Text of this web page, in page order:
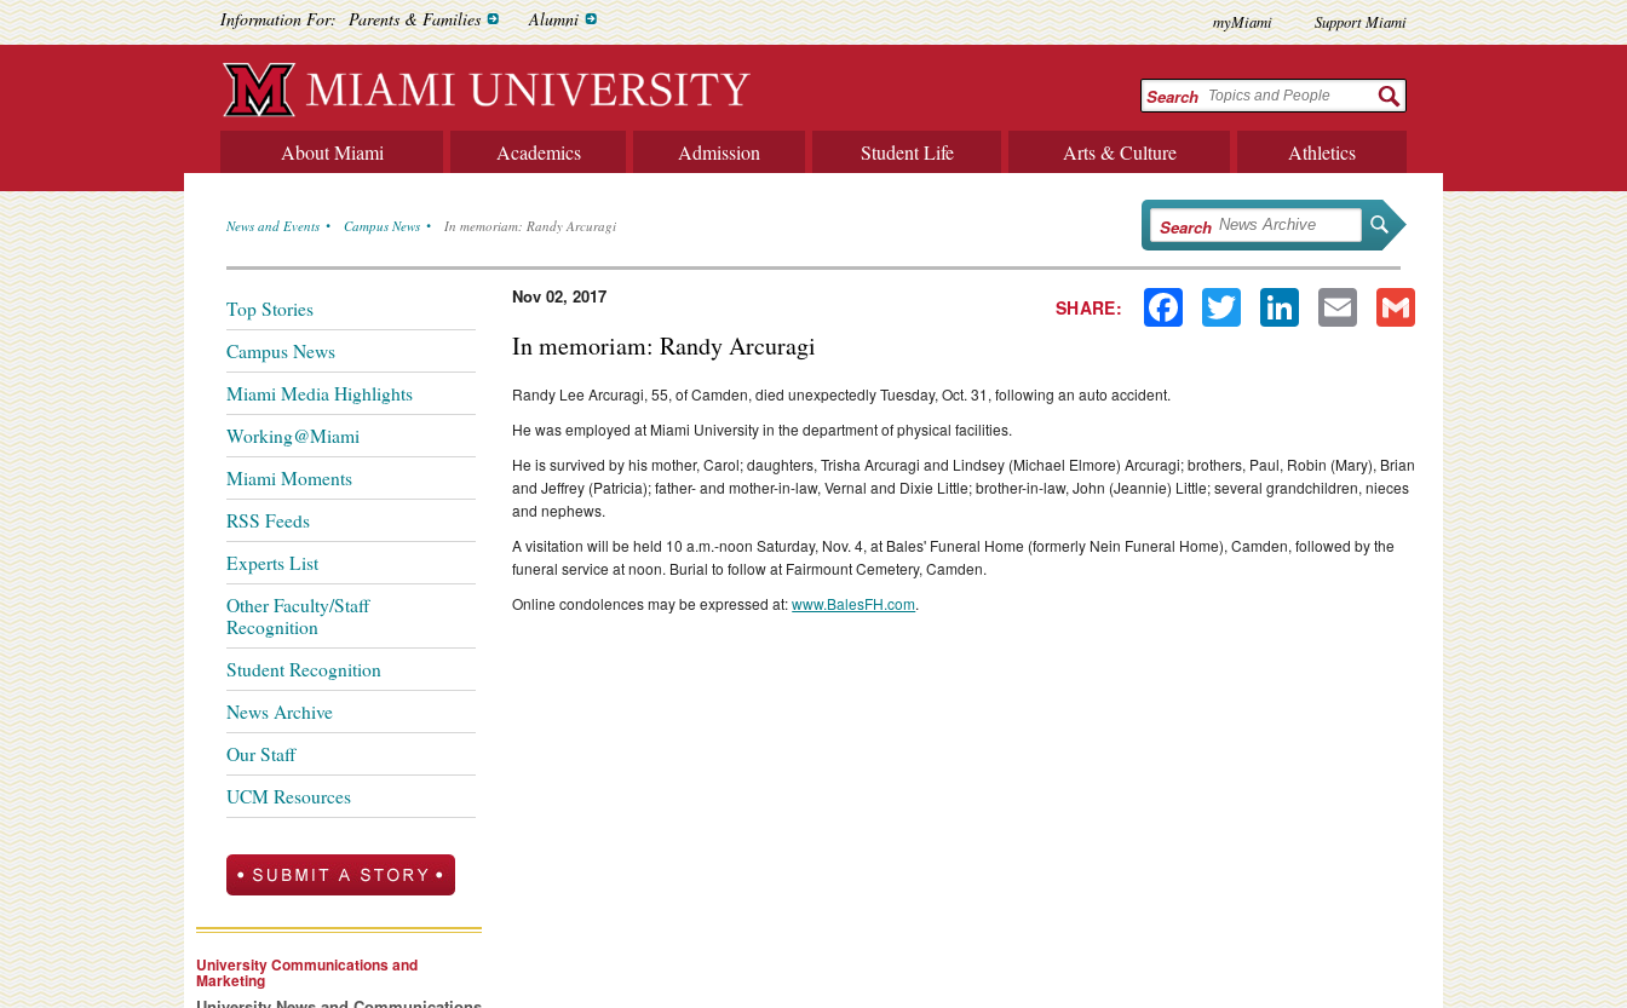
Information For: Parents & Families Alumni myMiami Support Miami
Search
About Miami Academics Admission Student Life Arts & Culture Athletics
News and Events Campus News In memoriam: Randy Arcuragi Search
SHARE: Facebook Twitter LinkedIn Email Gmail
Nov 02, 2017
In memoriam: Randy Arcuragi
Randy Lee Arcuragi, 55, of Camden, died unexpectedly Tuesday, Oct. 31, following an auto accident.
He was employed at Miami University in the department of physical facilities.
He is survived by his mother, Carol; daughters, Trisha Arcuragi and Lindsey (Michael Elmore) Arcuragi; brothers, Paul, Robin (Mary), Brian
and Jeffrey (Patricia); father- and mother-in-law, Vernal and Dixie Little; brother-in-law, John (Jeannie) Little; several grandchildren, nieces
and nephews.
A visitation will be held 10 a.m.-noon Saturday, Nov. 4, at Bales' Funeral Home (formerly Nein Funeral Home), Camden, followed by the
funeral service at noon. Burial to follow at Fairmount Cemetery, Camden.
Online condolences may be expressed at:www.BalesFH.com.
Top Stories
Campus News
Miami Media Highlights
Working@Miami
Miami Moments
RSS Feeds
Experts List
Other Faculty/Staff
Recognition
Student Recognition
News Archive
Our Staff
UCM Resources
University Communications and
Marketing